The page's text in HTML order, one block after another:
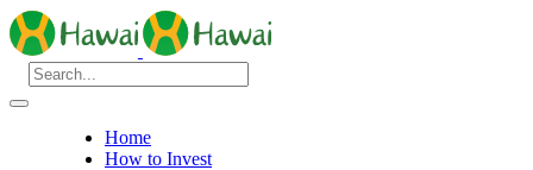
Home
How to Invest